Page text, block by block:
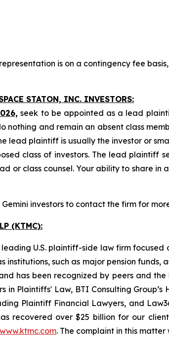
is on a contingency fee
STATON, INC. INVESTORS:
seek to be appointed as a lead
nothing and remain an absent class
lead plaintiff is usually the investor or
class of investors. The lead plaintiff
or class counsel. Your ability to share
investors to contact the firm for
(KTMC):
leading U.S. plaintiff-side law firm
institutions, such as major pension
has been recognized by peers and
in Plaintiffs' Law, BTI Consulting
Plaintiff Financial Lawyers, and
recovered over $25 billion for our
www.ktmc.com. The complaint in this matter